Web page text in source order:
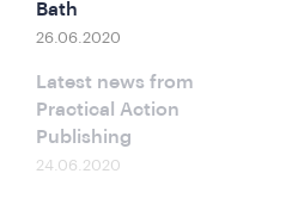
Bath
26.06.2020
Latest news from
Practical Action
Publishing
24.06.2020